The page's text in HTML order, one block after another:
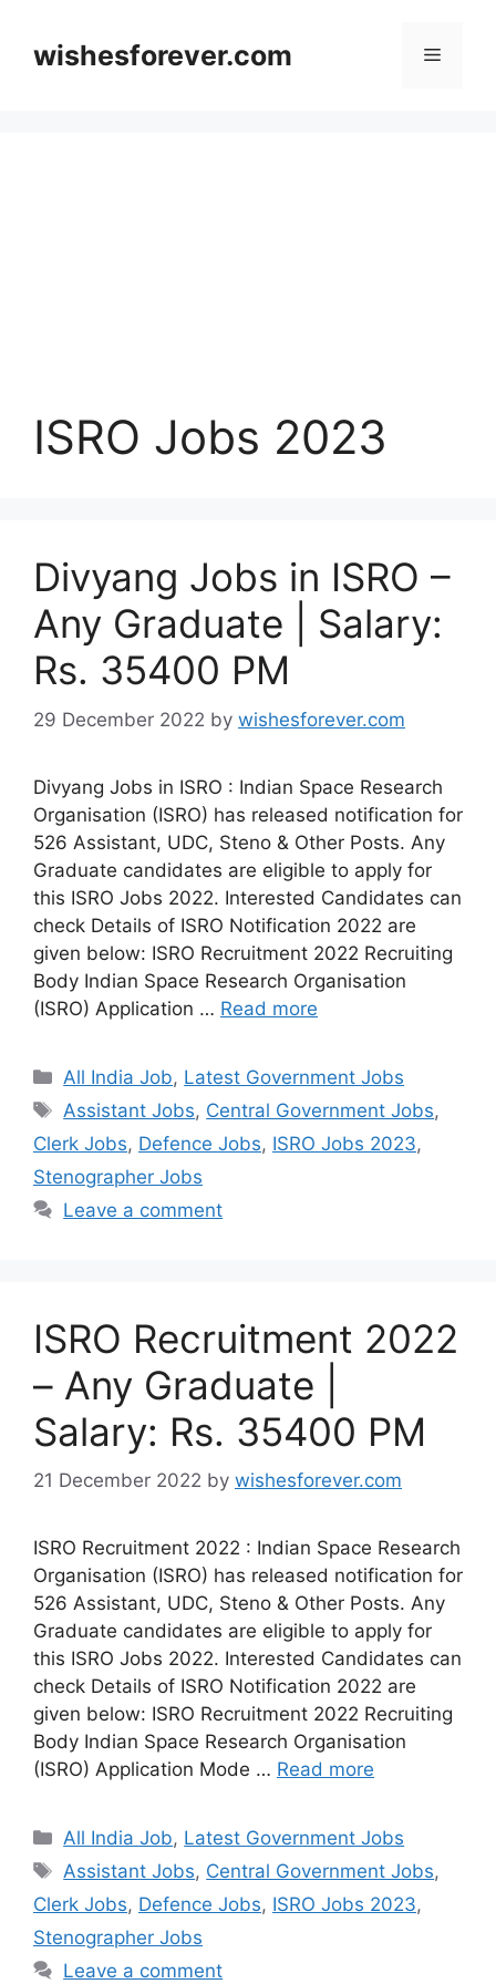
contentwishesforever.com Menu
ISRO Jobs 2023
Divyang Jobs in ISRO –
Any Graduate | Salary:
Rs. 35400 PM
29 December 2022 by wishesforever.com
Divyang Jobs in ISRO : Indian Space Research
Organisation (ISRO) has released notification for
526 Assistant, UDC, Steno & Other Posts. Any
Graduate candidates are eligible to apply for
this ISRO Jobs 2022. Interested Candidates can
check Details of ISRO Notification 2022 are
given below: ISRO Recruitment 2022 Recruiting
Body Indian Space Research Organisation
(ISRO) Application … Read more
Categories
All India Job, Latest Government Jobs
Tags
Assistant Jobs, Central Government Jobs,
Clerk Jobs, Defence Jobs, ISRO Jobs 2023,
Stenographer Jobs
Leave a comment
ISRO Recruitment 2022
– Any Graduate |
Salary: Rs. 35400 PM
21 December 2022 by wishesforever.com
ISRO Recruitment 2022 : Indian Space Research
Organisation (ISRO) has released notification for
526 Assistant, UDC, Steno & Other Posts. Any
Graduate candidates are eligible to apply for
this ISRO Jobs 2022. Interested Candidates can
check Details of ISRO Notification 2022 are
given below: ISRO Recruitment 2022 Recruiting
Body Indian Space Research Organisation
(ISRO) Application Mode … Read more
Categories
All India Job, Latest Government Jobs
Tags
Assistant Jobs, Central Government Jobs,
Clerk Jobs, Defence Jobs, ISRO Jobs 2023,
Stenographer Jobs
Leave a comment